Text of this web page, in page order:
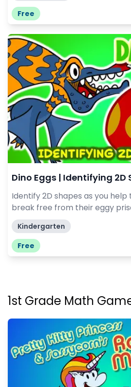
Free
Dino Eggs | Identifying 2D
Identify 2D shapes as you
break free from their eggy
Kindergarten
Free
1st Grade Math